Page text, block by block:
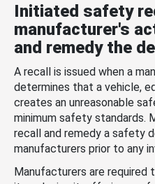
Initiated safety
manufacturer's
and remedy the
A recall is issued when a
determines that a vehicle,
creates an unreasonable
minimum safety standards.
recall and remedy a safety
manufacturers prior to any
Manufacturers are required